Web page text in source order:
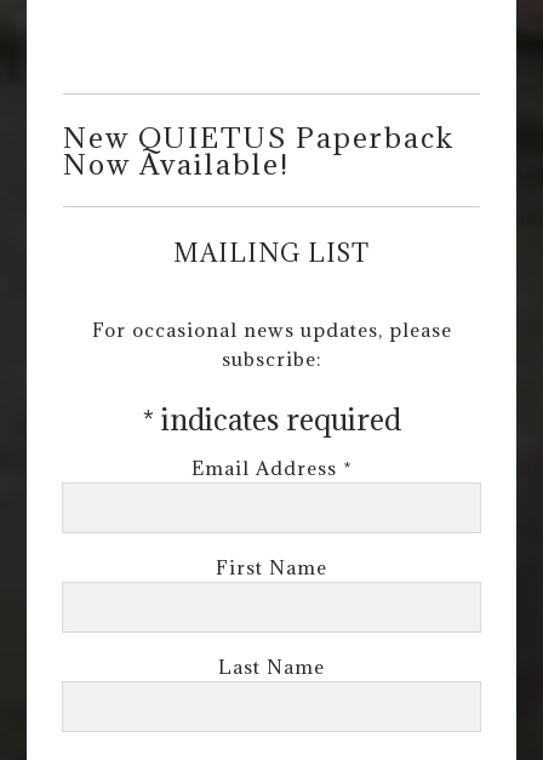
New QUIETUS Paperback
Now Available!
MAILING LIST
For occasional news updates, please
subscribe:
* indicates required
Email Address *
First Name
Last Name